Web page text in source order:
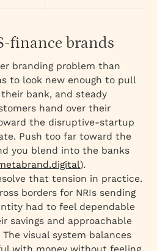
finance brands
branding problem than
to look new enough to pull
bank, and steady
hand over their
the disruptive-startup
Push too far toward the
you blend into the banks
).
that tension in practice.
borders for NRIs sending
had to feel dependable
savings and approachable
visual system balances